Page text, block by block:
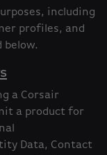
including
profiles, and
below.
a Corsair
a product for
Data, Contact